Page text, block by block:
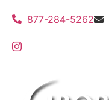
877-284-5262